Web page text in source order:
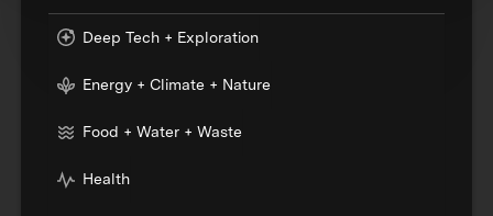
Deep Tech + Exploration
Energy + Climate + Nature
Food + Water + Waste
Health